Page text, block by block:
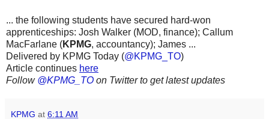
... the following students have secured hard-won
apprenticeships: Josh Walker (MOD, finance); Callum
MacFarlane (KPMG, accountancy); James ...
Delivered by KPMG Today (@KPMG_TO)
Article continues here
Follow @KPMG_TO on Twitter to get latest updates
KPMG at 6:11 AM